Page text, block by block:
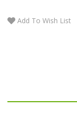
Add To Wish List